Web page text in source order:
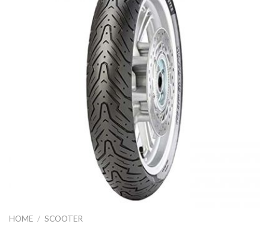
HOME / SCOOTER